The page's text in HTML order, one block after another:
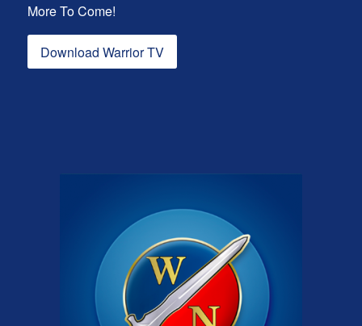
More To Come!
Download Warrior TV